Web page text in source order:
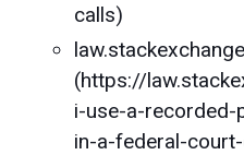
calls)
(https://
i-use-a-recorded-
in-a-federal-